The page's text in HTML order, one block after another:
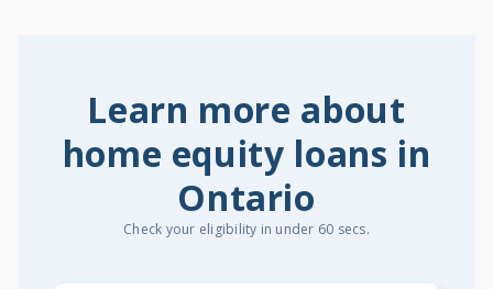
Learn more about
home equity loans in
Ontario
Check your eligibility in under 60 secs.